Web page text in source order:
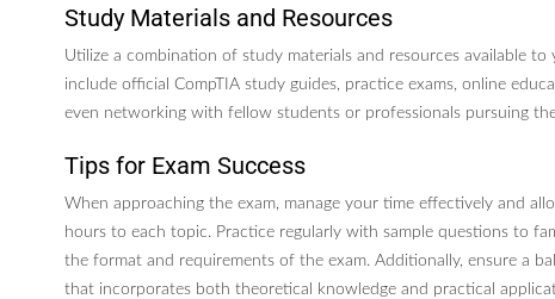
Study Materials and Resources
Utilize a combination of study materials and resources available to
include official CompTIA study guides, practice exams, online
even networking with fellow students or professionals pursuing
Tips for Exam Success
When approaching the exam, manage your time effectively and
hours to each topic. Practice regularly with sample questions to
the format and requirements of the exam. Additionally, ensure a
that incorporates both theoretical knowledge and practical